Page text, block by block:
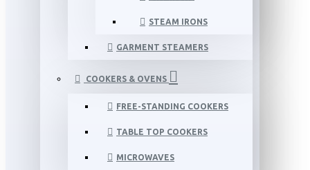
STEAM IRONS
GARMENT STEAMERS
COOKERS & OVENS
FREE-STANDING COOKERS
TABLE TOP COOKERS
MICROWAVES